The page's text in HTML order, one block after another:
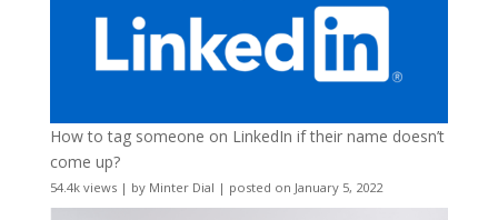
How to tag someone on LinkedIn if their name doesn’t
come up?
54.4k views| by Minter Dial | posted on January 5, 2022